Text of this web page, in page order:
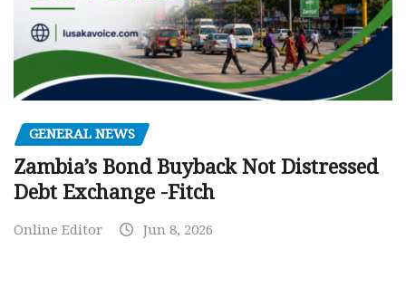
GENERAL NEWS
Zambia’s Bond Buyback Not Distressed
Debt Exchange -Fitch
Online Editor Jun 8, 2026